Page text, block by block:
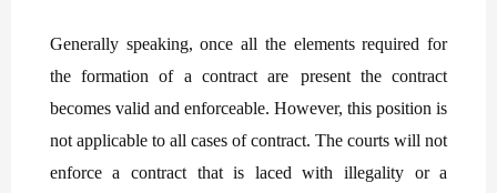
Generally speaking, once all the elements required for
the formation of a contract are
present the contract
becomes valid and enforceable. However, this position is
not applicable to all cases of contract. The courts will not
enforce a contract that is laced with illegality or a